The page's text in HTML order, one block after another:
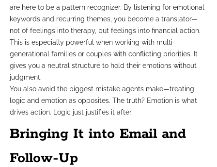
are here to be a pattern recognizer. By listening for emotional
keywords and recurring themes, you become a translator—
not of feelings into therapy, but feelings into financial action.
This is especially powerful when working with multi-
generational families or couples with conflicting priorities. It
gives you a neutral structure to hold their emotions without
judgment.
You also avoid the biggest mistake agents make—treating
logic and emotion as opposites. The truth? Emotion is what
drives action. Logic just justifies it after.
Bringing It into Email and
Follow-Up